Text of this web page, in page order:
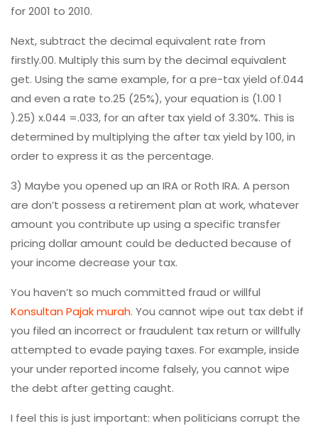
for 2001 to 2010.
Next, subtract the decimal equivalent rate from
firstly.00. Multiply this sum by the decimal equivalent
get. Using the same example, for a pre-tax yield of.044
and even a rate to.25 (25%), your equation is (1.00 1
).25) x.044 =.033, for an after tax yield of 3.30%. This is
determined by multiplying the after tax yield by 100, in
order to express it as the percentage.
3) Maybe you opened up an IRA or Roth IRA. A person
are don’t possess a retirement plan at work, whatever
amount you contribute up using a specific transfer
pricing dollar amount could be deducted because of
your income decrease your tax.
You haven’t so much committed fraud or willful
Konsultan Pajak murah. You cannot wipe out tax debt if
you filed an incorrect or fraudulent tax return or willfully
attempted to evade paying taxes. For example, inside
your under reported income falsely, you cannot wipe
the debt after getting caught.
I feel this is just important: when politicians corrupt the